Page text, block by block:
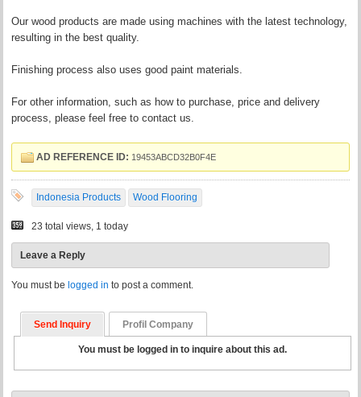
Our wood products are made using machines with the latest technology,
resulting in the best quality.
Finishing process also uses good paint materials.
For other information, such as how to purchase, price and delivery
process, please feel free to contact us.
AD REFERENCE ID: 19453ABCD32B0F4E
Indonesia Products Wood Flooring
23 total views, 1 today
Leave a Reply
You must be logged in to post a comment.
Send Inquiry Profil Company
You must be logged in to inquire about this ad.